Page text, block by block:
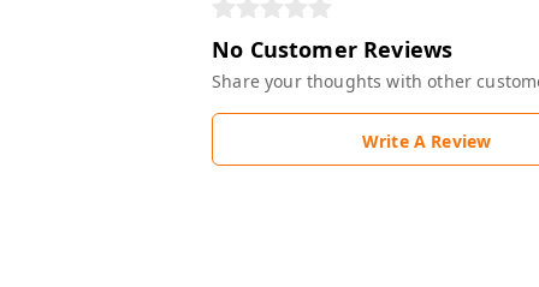
No Customer Reviews
Share your thoughts with other
Write A Review